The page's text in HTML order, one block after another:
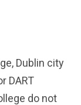
Dublin city
DART
do not